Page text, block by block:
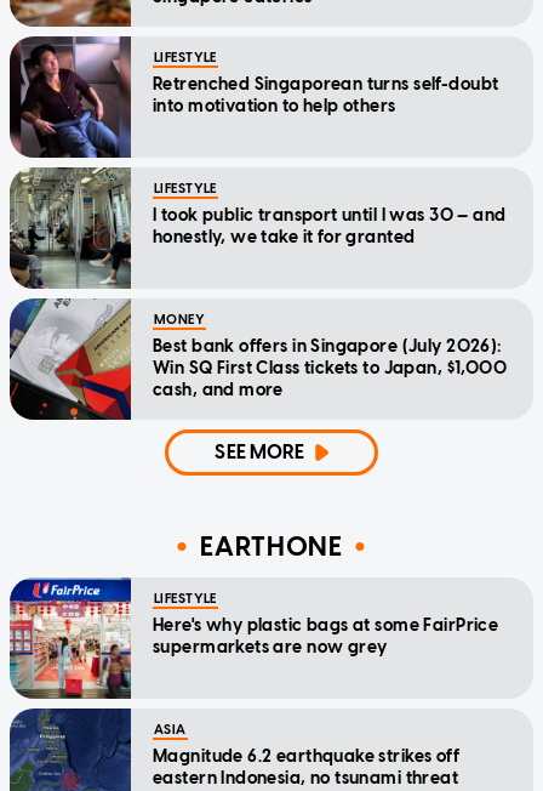
LIFESTYLE
Retrenched Singaporean turns self-doubt
into motivation to help others
LIFESTYLE
I took public transport until I was 30 — and
honestly, we take it for granted
MONEY
Best bank offers in Singapore (July 2026):
Win SQ First Class tickets to Japan, $1,000
cash, and more
SEE MORE
EARTHONE
LIFESTYLE
Here's why plastic bags at some FairPrice
supermarkets are now grey
ASIA
Magnitude 6.2 earthquake strikes off
eastern Indonesia, no tsunami threat